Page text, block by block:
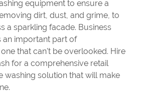
equipment to ensure a
dirt, dust, and grime, to
a sparkling facade. Business
an important part of
that can't be overlooked. Hire
for a comprehensive retail
washing solution that will make